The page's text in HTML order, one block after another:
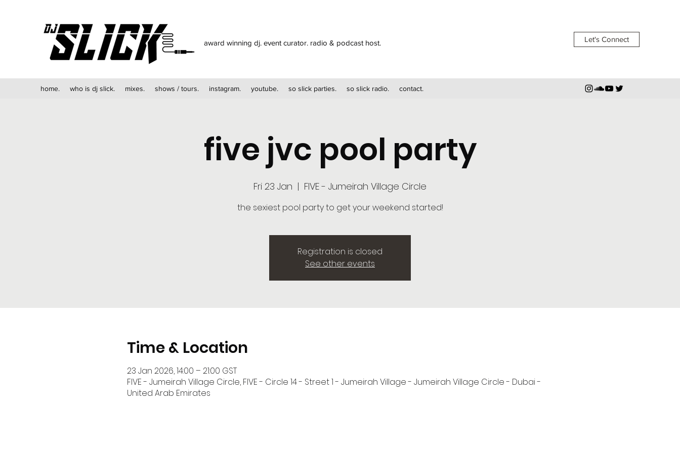
award winning dj. event curator. radio & podcast host. Let's Connect
home. who is dj slick. mixes. shows / tours. instagram. youtube. so slick parties. so slick radio. contact.
five jvc pool party
Fri 23 Jan
  |
FIVE - Jumeirah Village Circle
the sexiest pool party to get your weekend started!
Registration is closed
See other events
Time & Location
23 Jan 2026, 14:00 – 21:00 GST
FIVE - Jumeirah Village Circle, FIVE - Circle 14 - Street 1 - Jumeirah Village - Jumeirah Village Circle - Dubai -
United Arab Emirates